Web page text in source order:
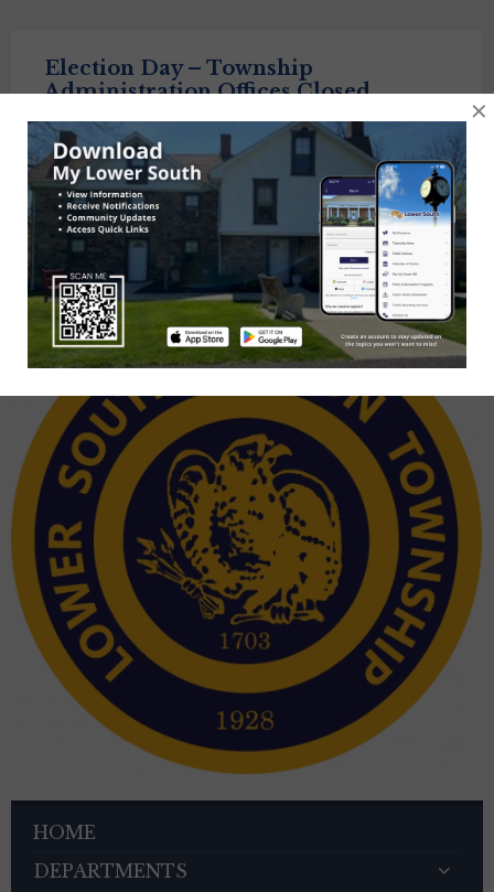
Election Day – Township
Administration Offices Closed
November 4, 2025
All-day event
navigation
Next
HOME
DEPARTMENTS
×